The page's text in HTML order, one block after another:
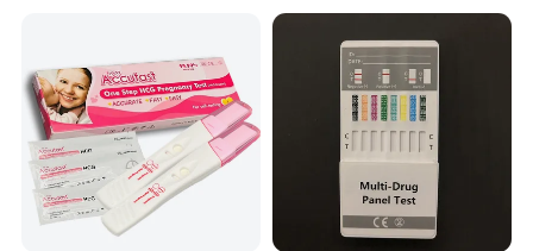
CV/HIV/HCG/Alcohol